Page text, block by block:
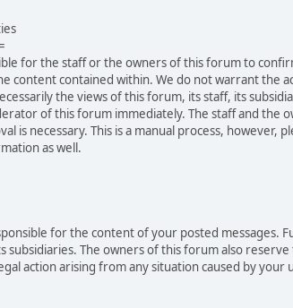
for the staff or the owners of this forum to
content contained within. We do not warrant the
the views of this forum, its staff, its
of this forum immediately. The staff and
is necessary. This is a manual process, however,
as well.
for the content of your posted
subsidiaries. The owners of this forum also
action arising from any situation caused by your